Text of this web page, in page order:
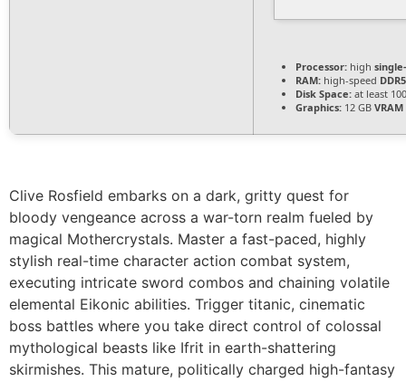
Processor: high
RAM: high-speed
Disk Space: at least
Graphics: 12 GB
Clive Rosfield embarks on a dark, gritty quest for
bloody vengeance across a war-torn realm fueled by
magical Mothercrystals. Master a fast-paced, highly
stylish real-time character action combat system,
executing intricate sword combos and chaining volatile
elemental Eikonic abilities. Trigger titanic, cinematic
boss battles where you take direct control of colossal
mythological beasts like Ifrit in earth-shattering
skirmishes. This mature, politically charged high-fantasy